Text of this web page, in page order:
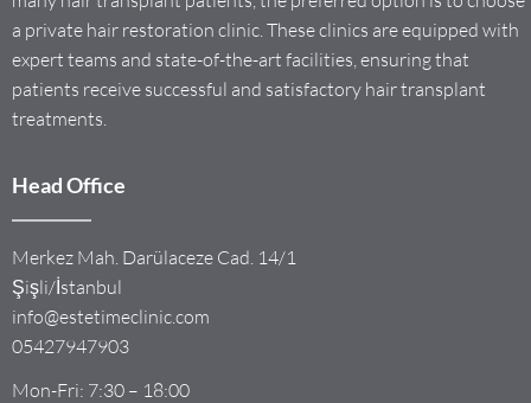
a private hair restoration clinic. These clinics are equipped with
expert teams and state-of-the-art facilities, ensuring that
patients receive successful and satisfactory hair transplant
treatments.
Head Office
Merkez Mah. Darülaceze Cad. 14/1
Şişli/İstanbul
info@estetimeclinic.com
05427947903
Mon-Fri: 7:30 – 18:00